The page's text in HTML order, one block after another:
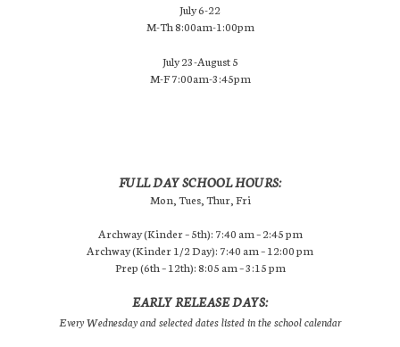
July 6-22
M-Th 8:00am-1:00pm
July 23-August 5
M-F 7:00am-3:45pm
FULL DAY SCHOOL HOURS:
Mon, Tues, Thur, Fri
Archway (Kinder – 5th): 7:40 am – 2:45 pm
Archway (Kinder 1/2 Day): 7:40 am – 12:00 pm
Prep (6th – 12th): 8:05 am – 3:15 pm
EARLY RELEASE DAYS:
Every Wednesday and selected dates listed in the school calendar